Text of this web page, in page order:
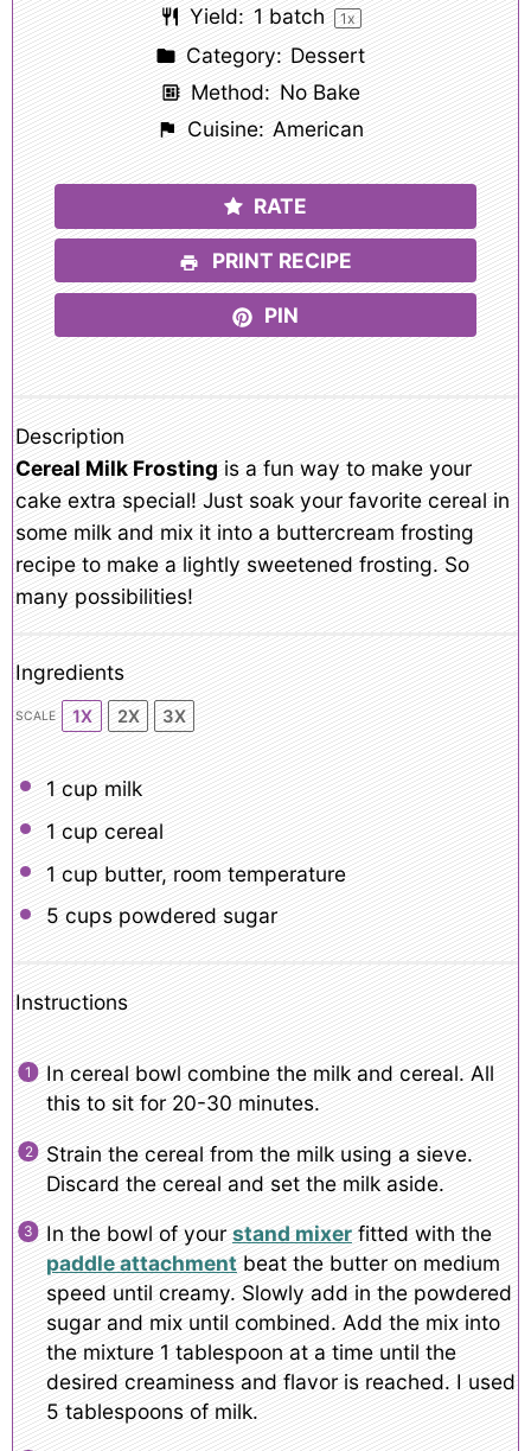
Yield: 1 batch 1x
Category: Dessert
Method: No Bake
Cuisine: American
RATE
PRINT RECIPE
PIN
Description
Cereal Milk Frosting is a fun way to make your
cake extra special! Just soak your favorite cereal in
some milk and mix it into a buttercream frosting
recipe to make a lightly sweetened frosting. So
many possibilities!
Ingredients
SCALE 1X 2X 3X
1 cup milk
1 cup cereal
1 cup butter, room temperature
5 cupspowdered sugar
Instructions
In cereal bowl combine the milk and cereal. All
this to sit for 20-30 minutes.
Strain the cereal from the milk using a sieve.
Discard the cereal and set the milk aside.
In the bowl of yourstand mixerfitted with the
paddle attachmentbeat the butter on medium
speed until creamy. Slowly add in the powdered
sugar and mix until combined. Add the mix into
the mixture 1 tablespoon at a time until the
desired creaminess and flavor is reached. I used
5 tablespoons of milk.